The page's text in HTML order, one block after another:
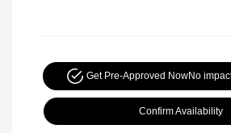
Get Pre-Approved NowNo
Confirm Availability